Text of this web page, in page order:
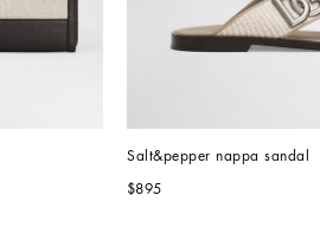
Salt&pepper nappa sandal
$895